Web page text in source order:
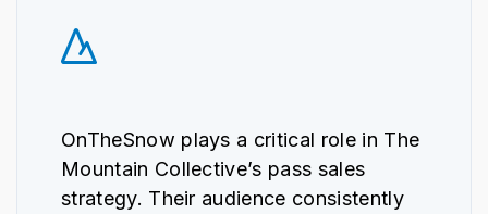
OnTheSnow plays a critical role in The
Mountain Collective’s pass sales
strategy. Their audience consistently